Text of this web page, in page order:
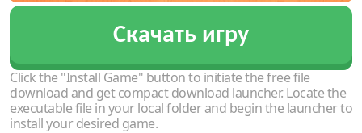
Скачать игру
Click the "Install Game" button to initiate the free file
download and get compact download launcher. Locate the
executable file in your local folder and begin the launcher to
install your desired game.